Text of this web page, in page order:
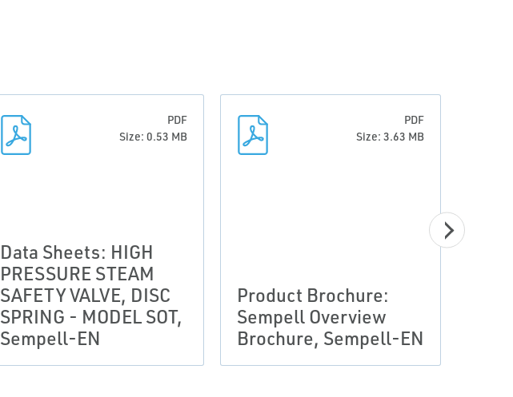
PDF
Size: 0.53 MB
Data Sheets: HIGH
PRESSURE STEAM
SAFETY VALVE, DISC
SPRING - MODEL SOT,
Sempell-EN
PDF
Size: 3.63 MB
Product Brochure:
Sempell Overview
Brochure, Sempell-EN